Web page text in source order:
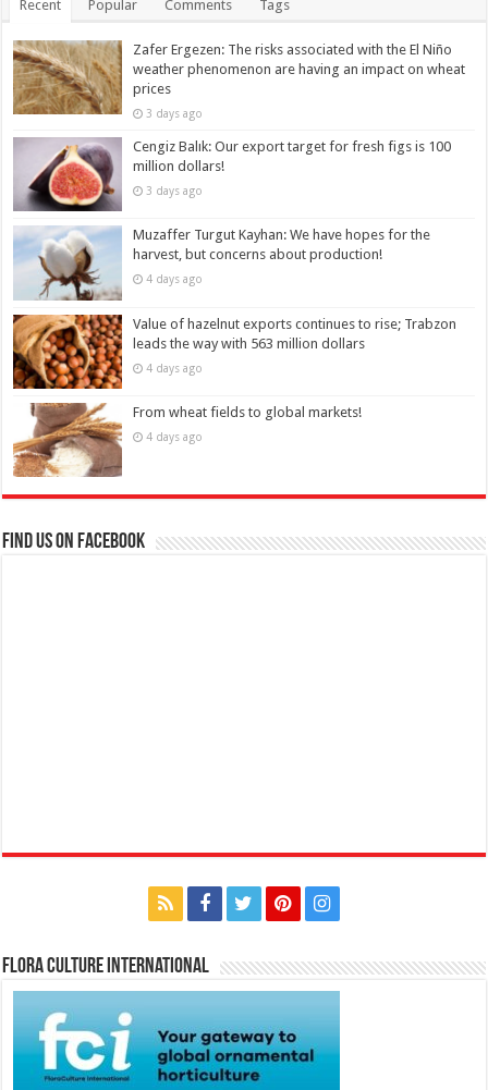
Recent Popular Comments Tags
Zafer Ergezen: The risks associated with the El Niño
weather phenomenon are having an impact on wheat
prices
3 days ago
Cengiz Balık: Our export target for fresh figs is 100
million dollars!
3 days ago
Muzaffer Turgut Kayhan: We have hopes for the
harvest, but concerns about production!
4 days ago
Value of hazelnut exports continues to rise; Trabzon
leads the way with 563 million dollars
4 days ago
From wheat fields to global markets!
4 days ago
Find us on Facebook
Flora Culture International